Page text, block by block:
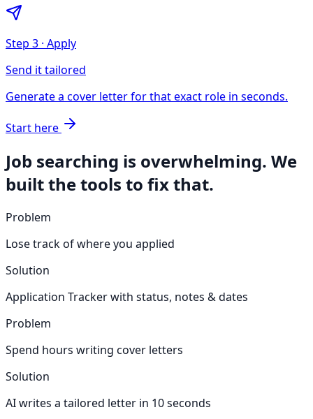
Step 3 · Apply
Send it tailored
Generate a cover letter for that exact role in seconds.
Start here
Job searching is overwhelming. We
built the tools to fix that.
Problem
Lose track of where you applied
Solution
Application Tracker with status, notes & dates
Problem
Spend hours writing cover letters
Solution
AI writes a tailored letter in 10 seconds